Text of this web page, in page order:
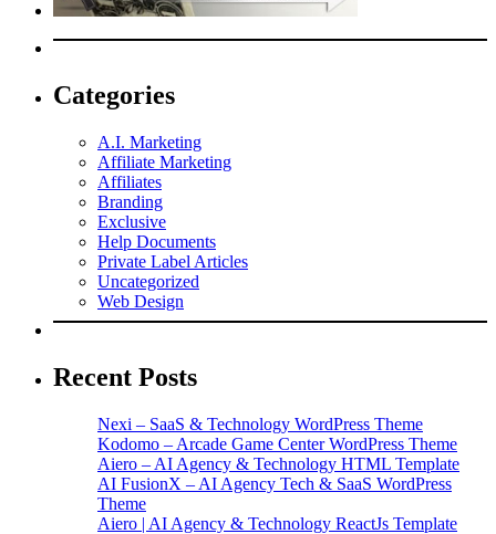
Categories
A.I. Marketing
Affiliate Marketing
Affiliates
Branding
Exclusive
Help Documents
Private Label Articles
Uncategorized
Web Design
Recent Posts
Nexi – SaaS & Technology WordPress Theme
Kodomo – Arcade Game Center WordPress Theme
Aiero – AI Agency & Technology HTML Template
AI FusionX – AI Agency Tech & SaaS WordPress
Theme
Aiero | AI Agency & Technology ReactJs Template